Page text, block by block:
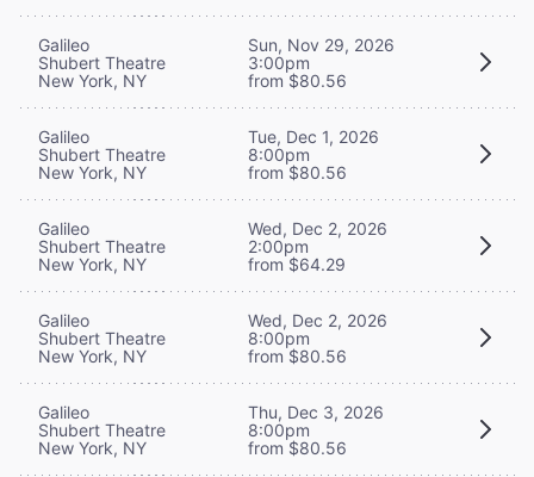
Galileo
Shubert Theatre
New York, NY
Sun, Nov 29, 2026
3:00pm
from $80.56
Galileo
Shubert Theatre
New York, NY
Tue, Dec 1, 2026
8:00pm
from $80.56
Galileo
Shubert Theatre
New York, NY
Wed, Dec 2, 2026
2:00pm
from $64.29
Galileo
Shubert Theatre
New York, NY
Wed, Dec 2, 2026
8:00pm
from $80.56
Galileo
Shubert Theatre
New York, NY
Thu, Dec 3, 2026
8:00pm
from $80.56